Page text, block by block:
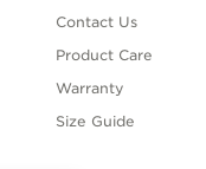
Contact Us
Product Care
Warranty
Size Guide